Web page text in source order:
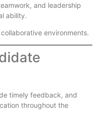
and leadership
ability.
environments.
timely feedback, and
throughout the